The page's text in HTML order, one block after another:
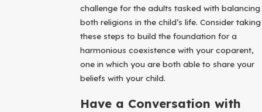
challenge for the adults tasked with balancing
both religions in the child’s life. Consider taking
these steps to build the foundation for a
harmonious coexistence with your coparent,
one in which you are both able to share your
beliefs with your child.
Have a Conversation with